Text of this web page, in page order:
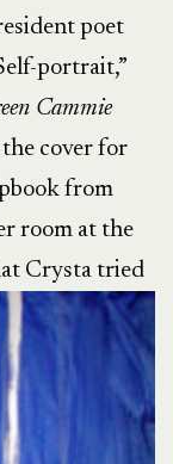
poet
portrait,”
Cammie
cover for
from
room at the
Crysta tried